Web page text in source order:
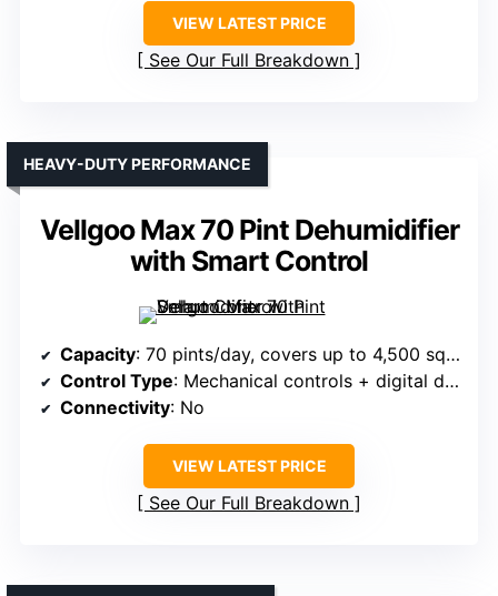
VIEW LATEST PRICE
See Our Full Breakdown
Vellgoo Max 70 Pint Dehumidifier
with Smart Control
HEAVY-DUTY PERFORMANCE
Capacity: 70 pints/day, covers up to 4,500 sq.ft.
Control Type: Mechanical controls + digital display
Connectivity: No
VIEW LATEST PRICE
See Our Full Breakdown